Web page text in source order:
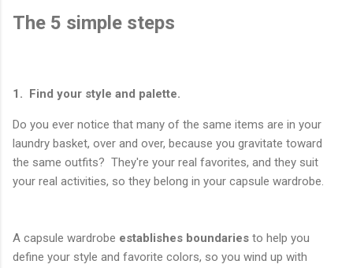
The 5 simple steps
1. Find your style and palette.
Do you ever notice that many of the same items are in your
laundry basket, over and over, because you gravitate toward
the same outfits? They're your real favorites, and they suit
your real activities, so they belong in your capsule wardrobe.
A capsule wardrobe establishes boundaries to help you
define your style and favorite colors, so you wind up with